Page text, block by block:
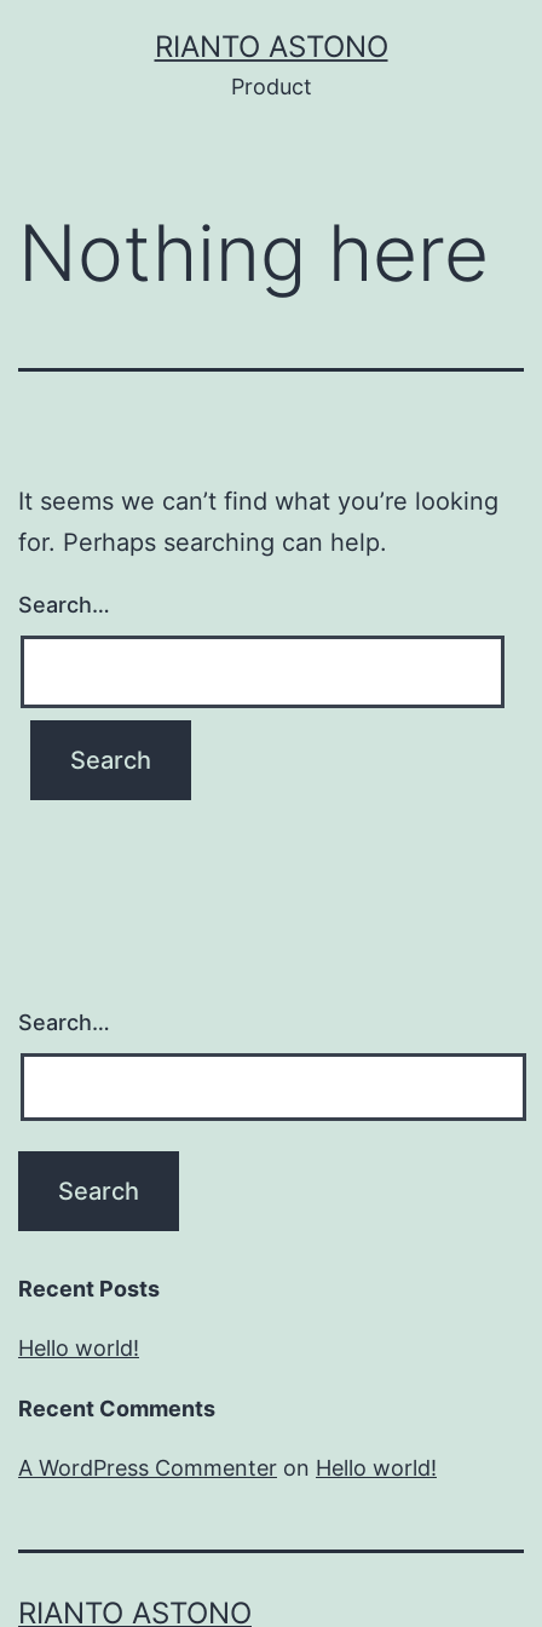
RIANTO ASTONO
Product
Nothing here
It seems we can’t find what you’re looking
for. Perhaps searching can help.
Search…
Search…
Recent Posts
Hello world!
Recent Comments
A WordPress Commenter on Hello world!
RIANTO ASTONO